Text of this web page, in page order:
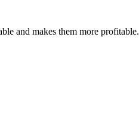
and makes them more profitable.